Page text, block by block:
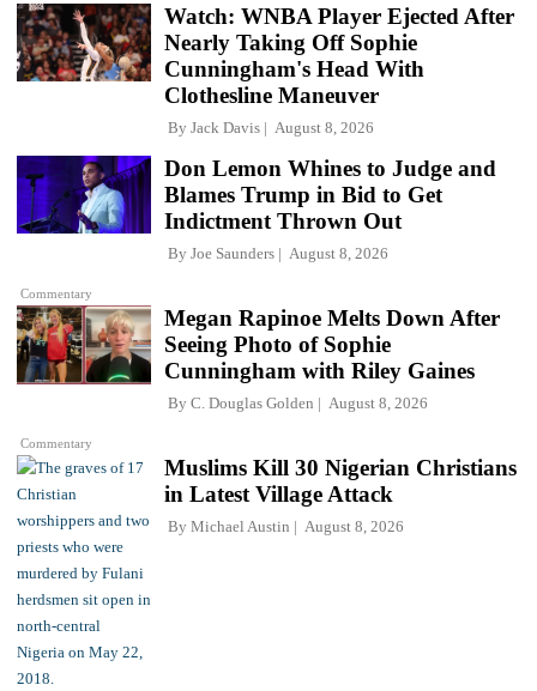
Watch: WNBA Player Ejected After
Nearly Taking Off Sophie
Cunningham's Head With
Clothesline Maneuver
By Jack Davis August 8, 2026
Commentary
Don Lemon Whines to Judge and
Blames Trump in Bid to Get
Indictment Thrown Out
By Joe Saunders August 8, 2026
Commentary
Megan Rapinoe Melts Down After
Seeing Photo of Sophie
Cunningham with Riley Gaines
By C. Douglas Golden August 8, 2026
Muslims Kill 30 Nigerian Christians
in Latest Village Attack
By Michael Austin August 8, 2026